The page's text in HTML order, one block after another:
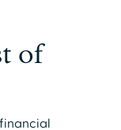
of